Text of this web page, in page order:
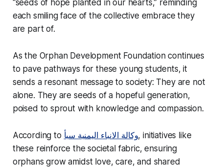
“seeds of hope planted in our hearts,” reminding
each smiling face of the collective embrace they
are part of.
As the Orphan Development Foundation continues
to pave pathways for these young students, it
sends a resonant message to society: They are not
alone. They are seeds of a hopeful generation,
poised to sprout with knowledge and compassion.
According to وكالة الانباء اليمنية سبأ, initiatives like
these reinforce the societal fabric, ensuring
orphans grow amidst love, care, and shared